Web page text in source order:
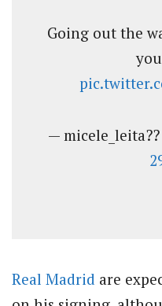
Going out the
—
Real Madrid are